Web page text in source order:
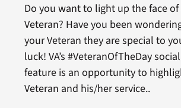
Do you want to light up the face of
Veteran? Have you been
your Veteran they are special to
luck! VA’s #VeteranOfTheDay
feature is an opportunity to
Veteran and his/her service..